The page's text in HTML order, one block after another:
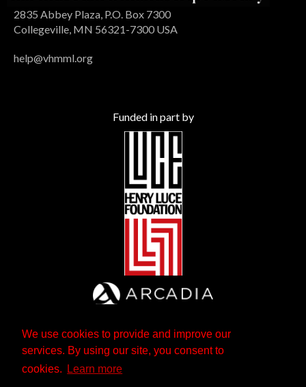
We use cookies to provide and improve our
services. By using our site, you consent to
cookies.
Learn more
2835 Abbey Plaza, P.O. Box 7300
Collegeville, MN 56321-7300 USA
help@vhmml.org
Funded in part by